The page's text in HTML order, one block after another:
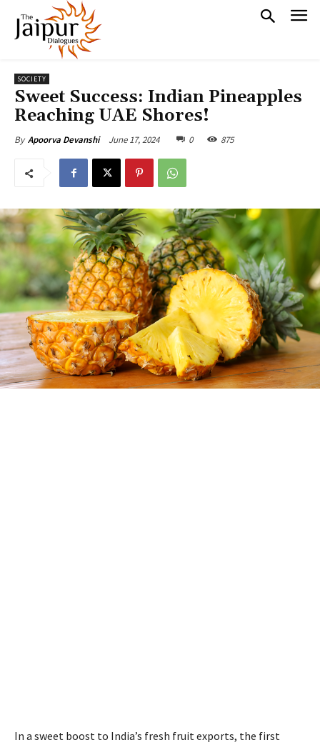
SOCIETY
Sweet Success: Indian Pineapples
Reaching UAE Shores!
By Apoorva Devanshi June 17, 2024 0 875
In a sweet boost to India’s fresh fruit exports, the first